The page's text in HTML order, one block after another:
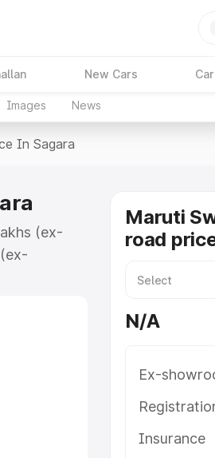
New Cars
Images News
In Sagara
(ex-
on-road
Maruti
road
N/A
Ex-
Insurance